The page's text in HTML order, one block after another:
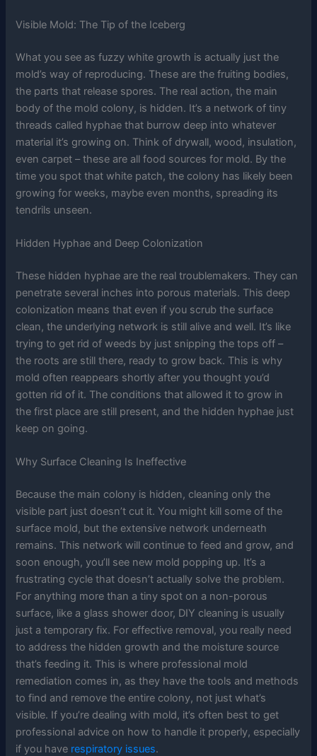
Visible Mold: The Tip of the Iceberg
What you see as fuzzy white growth is actually just the
mold’s way of reproducing. These are the fruiting bodies,
the parts that release spores. The real action, the main
body of the mold colony, is hidden. It’s a network of tiny
threads called hyphae that burrow deep into whatever
material it’s growing on. Think of drywall, wood, insulation,
even carpet – these are all food sources for mold. By the
time you spot that white patch, the colony has likely been
growing for weeks, maybe even months, spreading its
tendrils unseen.
Hidden Hyphae and Deep Colonization
These hidden hyphae are the real troublemakers. They can
penetrate several inches into porous materials. This deep
colonization means that even if you scrub the surface
clean, the underlying network is still alive and well. It’s like
trying to get rid of weeds by just snipping the tops off –
the roots are still there, ready to grow back. This is why
mold often reappears shortly after you thought you’d
gotten rid of it. The conditions that allowed it to grow in
the first place are still present, and the hidden hyphae just
keep on going.
Why Surface Cleaning Is Ineffective
Because the main colony is hidden, cleaning only the
visible part just doesn’t cut it. You might kill some of the
surface mold, but the extensive network underneath
remains. This network will continue to feed and grow, and
soon enough, you’ll see new mold popping up. It’s a
frustrating cycle that doesn’t actually solve the problem.
For anything more than a tiny spot on a non-porous
surface, like a glass shower door, DIY cleaning is usually
just a temporary fix. For effective removal, you really need
to address the hidden growth and the moisture source
that’s feeding it. This is where professional mold
remediation comes in, as they have the tools and methods
to find and remove the entire colony, not just what’s
visible. If you’re dealing with mold, it’s often best to get
professional advice on how to handle it properly, especially
if you have respiratory issues.